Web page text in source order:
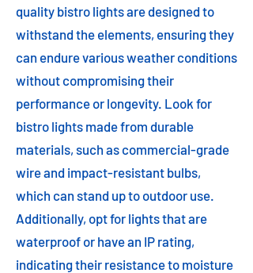
quality bistro lights are designed to
withstand the elements, ensuring they
can endure various weather conditions
without compromising their
performance or longevity. Look for
bistro lights made from durable
materials, such as commercial-grade
wire and impact-resistant bulbs,
which can stand up to outdoor use.
Additionally, opt for lights that are
waterproof or have an IP rating,
indicating their resistance to moisture